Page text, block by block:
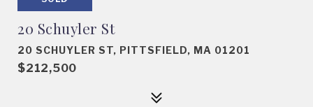
20 Schuyler St
20 SCHUYLER ST, PITTSFIELD, MA 01201
$212,500